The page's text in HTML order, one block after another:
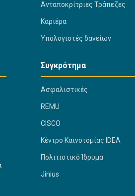
Ανταποκρίτριες Τράπεζες
Καριέρα
Υπολογιστές δανείων
Συγκρότημα
Ασφαλιστικές
REMU
CISCO
Κέντρο Καινοτομίας IDEA
Πολιτιστικό Ίδρυμα
Jinius